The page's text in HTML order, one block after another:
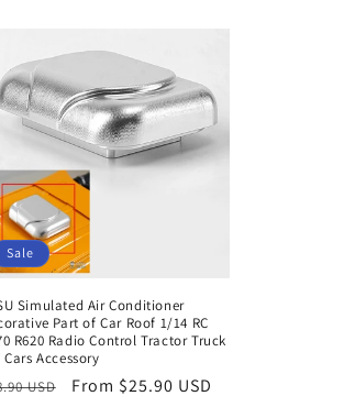
Sale
Simulated Air Conditioner
Part of Car Roof 1/14 RC
R620 Radio Control Tractor Truck
Cars Accessory
USD Sale
From $25.90 USD